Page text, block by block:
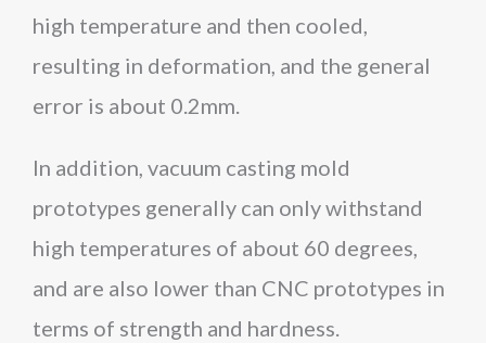
high temperature and then cooled,
resulting in deformation, and the general
error is about 0.2mm.
In addition, vacuum casting mold
prototypes generally can only withstand
high temperatures of about 60 degrees,
and are also lower than CNC prototypes in
terms of strength and hardness.